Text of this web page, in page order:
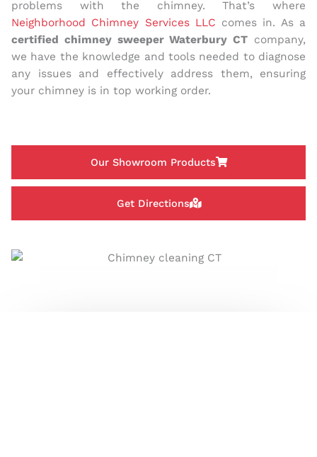
problems with the chimney. That’s where
Neighborhood Chimney Services LLC comes in. As a
certified chimney sweeper Waterbury CT company,
we have the knowledge and tools needed to diagnose
any issues and effectively address them, ensuring
your chimney is in top working order.
Our Showroom Products
Get Directions